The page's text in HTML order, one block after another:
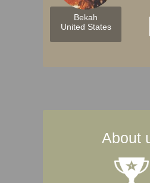
Bekah
United States
About